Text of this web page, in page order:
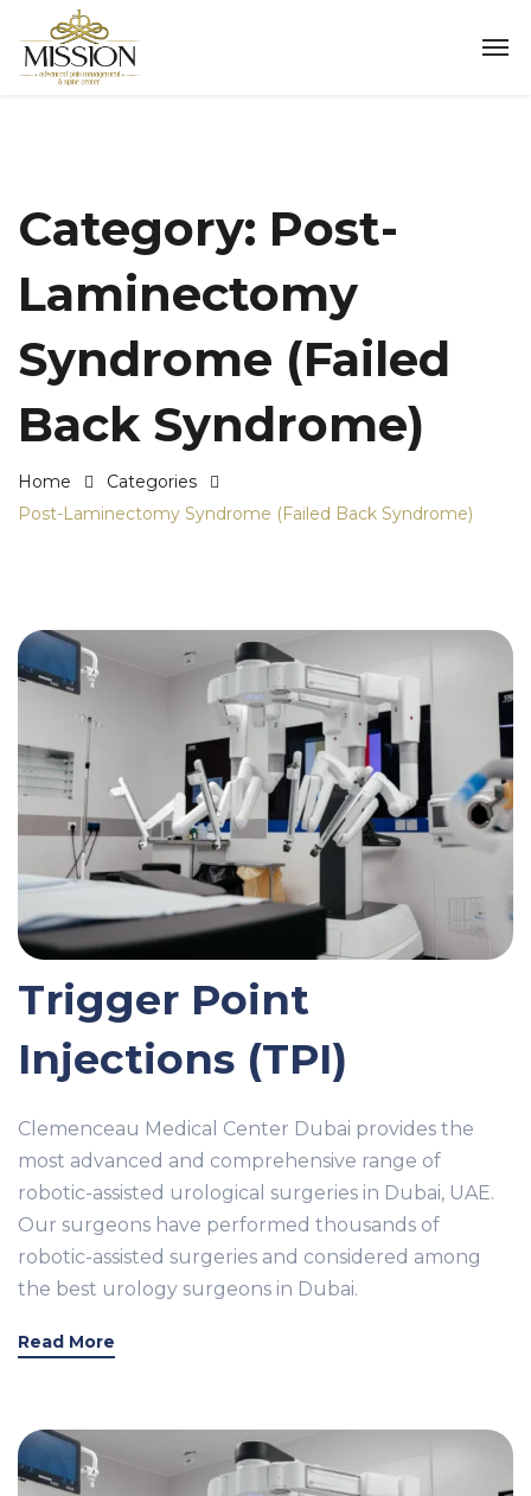
Category: Post-
Laminectomy
Syndrome (Failed
Back Syndrome)
Home
Categories
Post-Laminectomy Syndrome (Failed Back Syndrome)
Trigger Point
Injections (TPI)
Clemenceau Medical Center Dubai provides the
most advanced and comprehensive range of
robotic-assisted urological surgeries in Dubai, UAE.
Our surgeons have performed thousands of
robotic-assisted surgeries and considered among
the best urology surgeons in Dubai.
Read More